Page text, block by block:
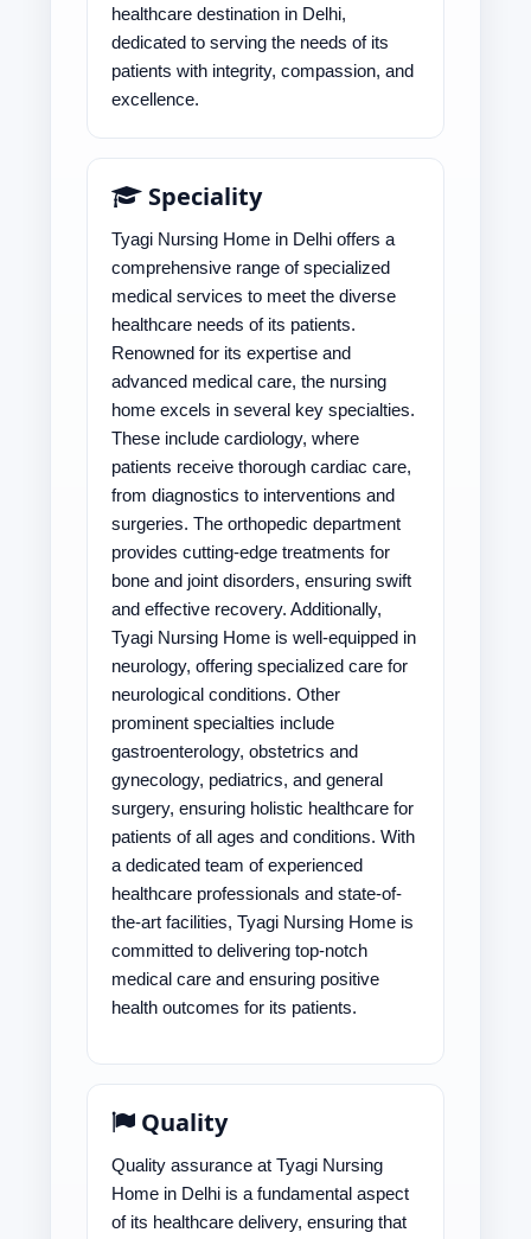
healthcare destination in Delhi,
dedicated to serving the needs of its
patients with integrity, compassion, and
excellence.
Speciality
Tyagi Nursing Home in Delhi offers a
comprehensive range of specialized
medical services to meet the diverse
healthcare needs of its patients.
Renowned for its expertise and
advanced medical care, the nursing
home excels in several key specialties.
These include cardiology, where
patients receive thorough cardiac care,
from diagnostics to interventions and
surgeries. The orthopedic department
provides cutting-edge treatments for
bone and joint disorders, ensuring swift
and effective recovery. Additionally,
Tyagi Nursing Home is well-equipped in
neurology, offering specialized care for
neurological conditions. Other
prominent specialties include
gastroenterology, obstetrics and
gynecology, pediatrics, and general
surgery, ensuring holistic healthcare for
patients of all ages and conditions. With
a dedicated team of experienced
healthcare professionals and state-of-
the-art facilities, Tyagi Nursing Home is
committed to delivering top-notch
medical care and ensuring positive
health outcomes for its patients.
Quality
Quality assurance at Tyagi Nursing
Home in Delhi is a fundamental aspect
of its healthcare delivery, ensuring that